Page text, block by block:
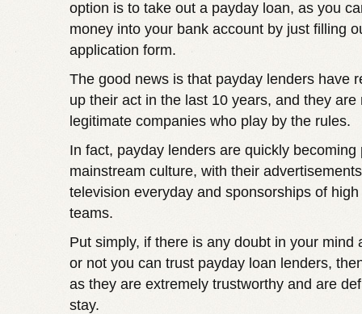
option is to take out a payday loan, as you
money into your bank account by just filling
application form.
The good news is that payday lenders have
up their act in the last 10 years, and they are
legitimate companies who play by the rules.
In fact, payday lenders are quickly becoming
mainstream culture, with their
television everyday and sponsorships of
teams.
Put simply, if there is any doubt in your mind
or not you can trust payday loan lenders,
as they are extremely trustworthy and are
stay.